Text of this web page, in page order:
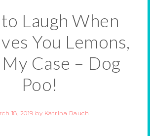
Laugh When
You Lemons,
Case – Dog
Poo!
18, 2019 by Katrina Rauch